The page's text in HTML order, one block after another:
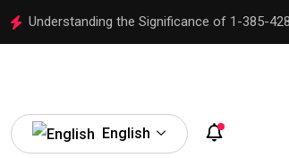
Understanding the Significance of 1-385-
English